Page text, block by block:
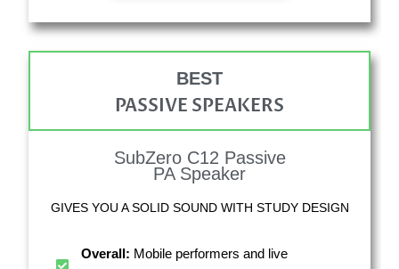
BEST
PASSIVE SPEAKERS
SubZero C12 Passive
PA Speaker
GIVES YOU A SOLID SOUND WITH STUDY DESIGN
Overall: Mobile performers and live